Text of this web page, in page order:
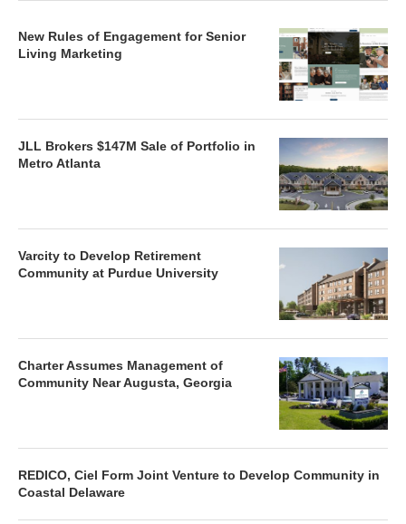
New Rules of Engagement for Senior
Living Marketing
JLL Brokers $147M Sale of Portfolio in
Metro Atlanta
Varcity to Develop Retirement
Community at Purdue University
Charter Assumes Management of
Community Near Augusta, Georgia
REDICO, Ciel Form Joint Venture to Develop Community in
Coastal Delaware